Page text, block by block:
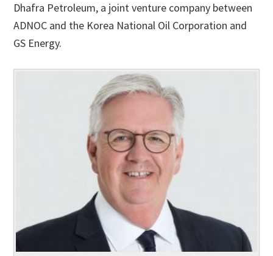
Dhafra Petroleum, a joint venture company between
ADNOC and the Korea National Oil Corporation and
GS Energy.